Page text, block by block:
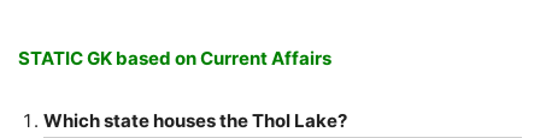
STATIC GK based on Current Affairs
Which state houses the Thol Lake?